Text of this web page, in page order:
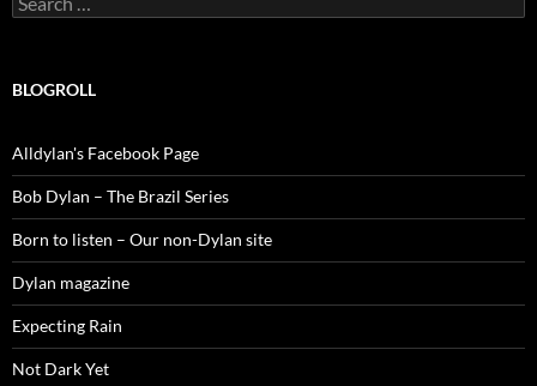
for:
BLOGROLL
Alldylan's Facebook Page
Bob Dylan – The Brazil Series
Born to listen – Our non-Dylan site
Dylan magazine
Expecting Rain
Not Dark Yet